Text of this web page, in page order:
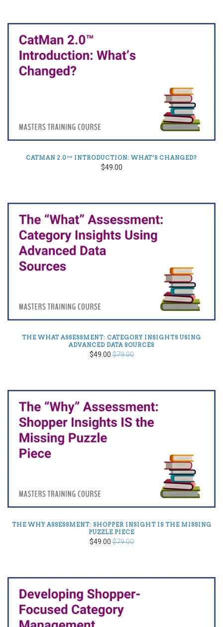
CATMAN 2.0™ INTRODUCTION: WHAT’S CHANGED?
$49.00
THE WHAT ASSESSMENT: CATEGORY INSIGHTS USING
ADVANCED DATA SOURCES
$49.00 $79.00
THE WHY ASSESSMENT: SHOPPER INSIGHT IS THE MISSING
PUZZLE PIECE
$49.00 $79.00